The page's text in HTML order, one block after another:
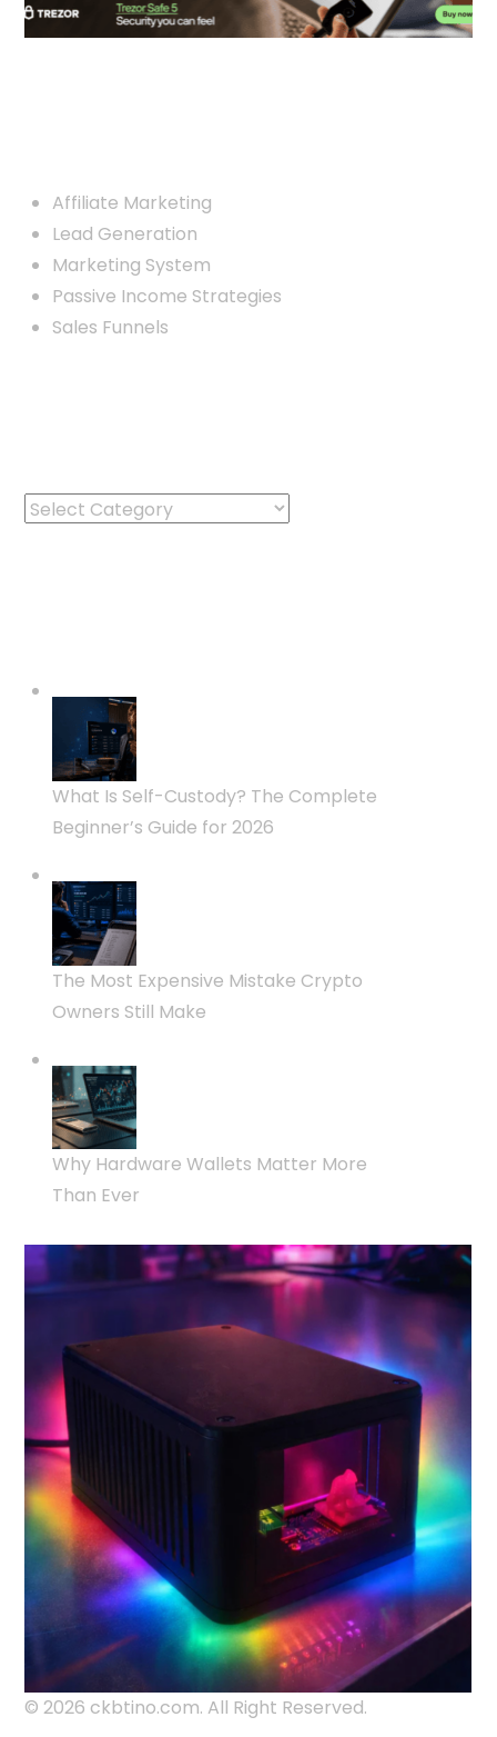
Affiliate Marketing
Lead Generation
Marketing System
Passive Income Strategies
Sales Funnels
Categories
What Is Self-Custody? The Complete
Beginner’s Guide for 2026
The Most Expensive Mistake Crypto
Owners Still Make
Why Hardware Wallets Matter More
Than Ever
© 2026 ckbtino.com. All Right Reserved.